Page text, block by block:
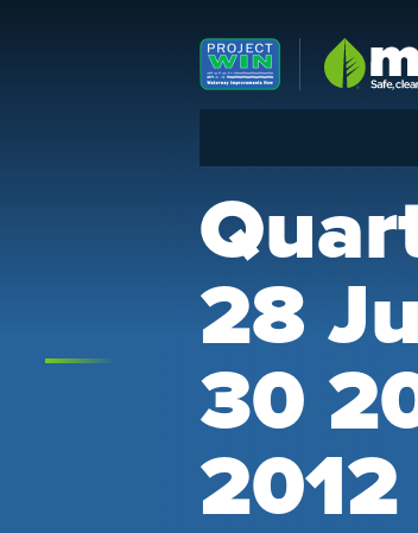
Louisville
28
30
2012